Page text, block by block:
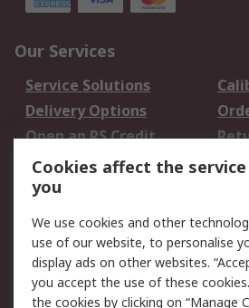
Our Services
Service Solutions
Delivery Options
Open an RS Credit
Account
Scheduled Orders
Legal
Cookie Policy
Privacy Policy -
Cookies affect the
you
We use cookies and other
use of our website, to personalise
display ads on other websites.
you accept the use of these
the cookies by clicking on “Manage